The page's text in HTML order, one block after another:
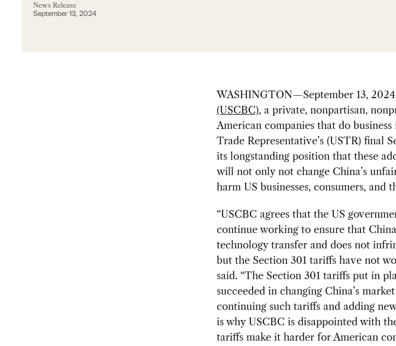
News Release
September 13, 2024
WASHINGTON—September 13,
(USCBC), a private, nonpartisan,
American companies that do
Trade Representative’s (USTR) final
its longstanding position that these
will not only not change China’s
harm US businesses, consumers, and
“USCBC agrees that the US
continue working to ensure that
technology transfer and does not
but the Section 301 tariffs have not
said. “The Section 301 tariffs put in
succeeded in changing China’s
continuing such tariffs and adding
is why USCBC is disappointed with
tariffs make it harder for American